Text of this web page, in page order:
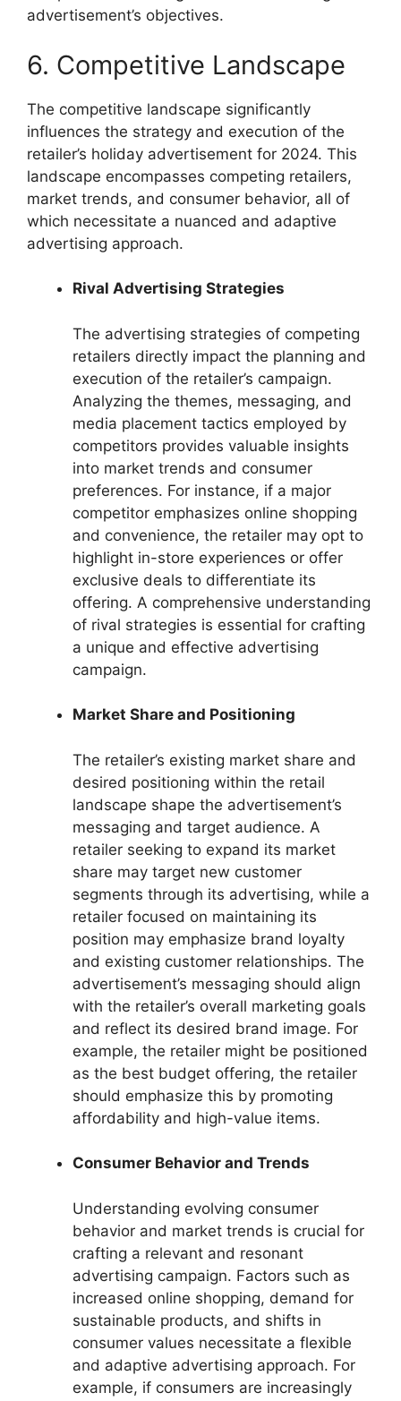
advertisement’s objectives.
6. Competitive Landscape
The competitive landscape significantly
influences the strategy and execution of the
retailer’s holiday advertisement for 2024. This
landscape encompasses competing retailers,
market trends, and consumer behavior, all of
which necessitate a nuanced and adaptive
advertising approach.
Rival Advertising Strategies
The advertising strategies of competing
retailers directly impact the planning and
execution of the retailer’s campaign.
Analyzing the themes, messaging, and
media placement tactics employed by
competitors provides valuable insights
into market trends and consumer
preferences. For instance, if a major
competitor emphasizes online shopping
and convenience, the retailer may opt to
highlight in-store experiences or offer
exclusive deals to differentiate its
offering. A comprehensive understanding
of rival strategies is essential for crafting
a unique and effective advertising
campaign.
Market Share and Positioning
The retailer’s existing market share and
desired positioning within the retail
landscape shape the advertisement’s
messaging and target audience. A
retailer seeking to expand its market
share may target new customer
segments through its advertising, while a
retailer focused on maintaining its
position may emphasize brand loyalty
and existing customer relationships. The
advertisement’s messaging should align
with the retailer’s overall marketing goals
and reflect its desired brand image. For
example, the retailer might be positioned
as the best budget offering, the retailer
should emphasize this by promoting
affordability and high-value items.
Consumer Behavior and Trends
Understanding evolving consumer
behavior and market trends is crucial for
crafting a relevant and resonant
advertising campaign. Factors such as
increased online shopping, demand for
sustainable products, and shifts in
consumer values necessitate a flexible
and adaptive advertising approach. For
example, if consumers are increasingly